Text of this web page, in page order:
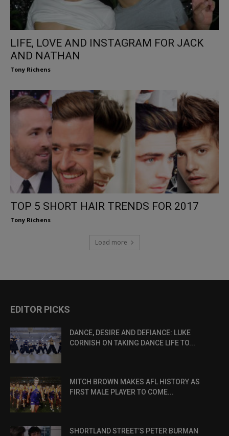
LIFE, LOVE AND INSTAGRAM FOR JACK
AND NATHAN
Tony Richens
TOP 5 SHORT HAIR TRENDS FOR 2017
Tony Richens
Load more
EDITOR PICKS
DANCE, DESIRE AND DEFIANCE: LUKE
CORNISH ON TAKING DANCE LIFE TO...
MITCH BROWN MAKES AFL HISTORY AS
FIRST MALE PLAYER TO COME...
SHORTLAND STREET’S PETER BURMAN